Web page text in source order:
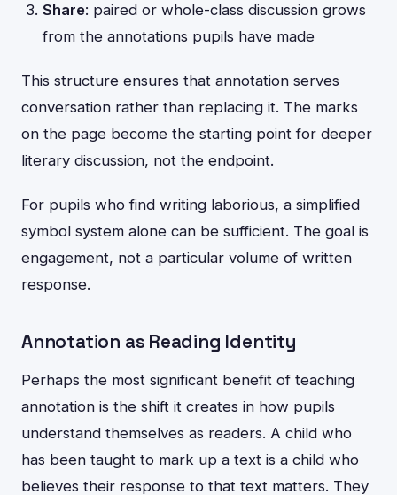
Share: paired or whole-class discussion grows
from the annotations pupils have made
This structure ensures that annotation serves
conversation rather than replacing it. The marks
on the page become the starting point for deeper
literary discussion, not the endpoint.
For pupils who find writing laborious, a simplified
symbol system alone can be sufficient. The goal is
engagement, not a particular volume of written
response.
Annotation as Reading Identity
Perhaps the most significant benefit of teaching
annotation is the shift it creates in how pupils
understand themselves as readers. A child who
has been taught to mark up a text is a child who
believes their response to that text matters. They